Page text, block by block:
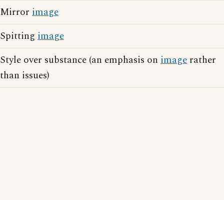
Mirror image
Spitting image
Style over substance (an emphasis on image rather
than issues)